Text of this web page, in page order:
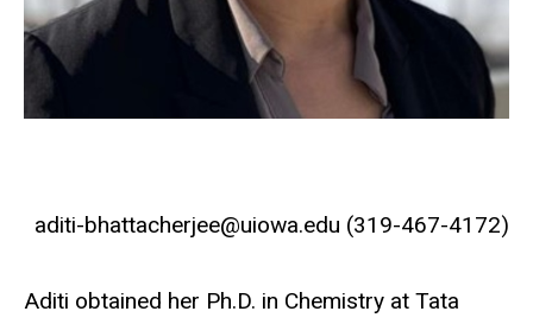
aditi-bhattacherjee@uiowa.edu (319-467-4172)
Aditi obtained her Ph.D. in Chemistry at Tata